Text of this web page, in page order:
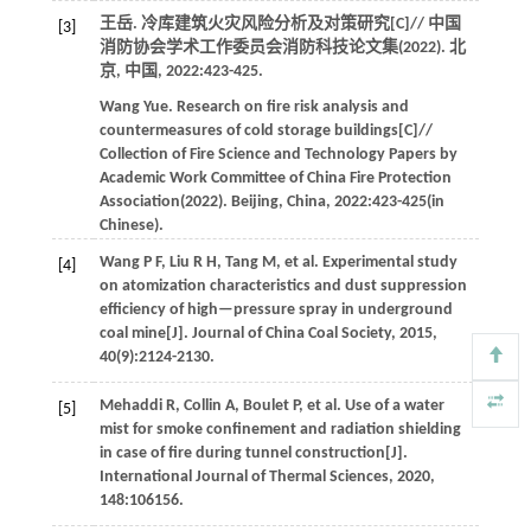
[3] 王岳. 冷库建筑火灾风险分析及对策研究[C]// 中国
消防协会学术工作委员会消防科技论文集(2022). 北
京, 中国, 2022:423-425.
Wang Yue. Research on fire risk analysis and
countermeasures of cold storage buildings[C]//
Collection of Fire Science and Technology Papers by
Academic Work Committee of China Fire Protection
Association(2022). Beijing, China, 2022:423-425(in
Chinese).
[4] Wang P F, Liu R H, Tang M, et al . Experimental study
on atomization characteristics and dust suppression
efficiency of high—pressure spray in underground
coal mine[J]. Journal of China Coal Society, 2015,
40(9):2124-2130.
[5] Mehaddi R, Collin A, Boulet P, et al . Use of a water
mist for smoke confinement and radiation shielding
in case of fire during tunnel construction[J].
International Journal of Thermal Sciences, 2020,
148:106156.